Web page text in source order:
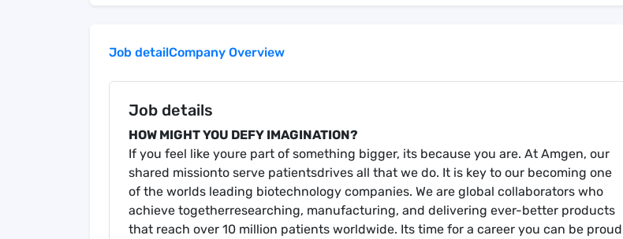
Job detailCompany Overview
Job details
HOW MIGHT YOU DEFY IMAGINATION?
If you feel like youre part of something bigger, its because you are. At Amgen, our
shared missionto serve patientsdrives all that we do. It is key to our becoming one
of the worlds leading biotechnology companies. We are global collaborators who
achieve togetherresearching, manufacturing, and delivering ever-better products
that reach over 10 million patients worldwide. Its time for a career you can be proud